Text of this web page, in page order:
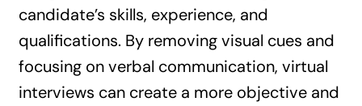
candidate’s skills, experience, and
qualifications. By removing visual cues and
focusing on verbal communication, virtual
interviews can create a more objective and